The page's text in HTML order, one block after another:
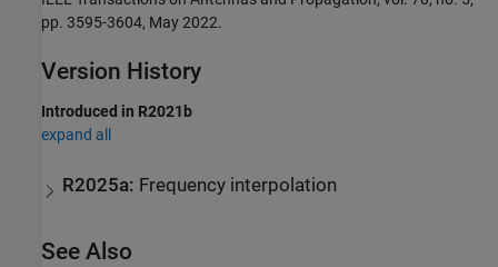
pp. 3595-3604, May 2022.
Version History
Introduced in R2021b
expand all
R2025a: Frequency interpolation
See Also